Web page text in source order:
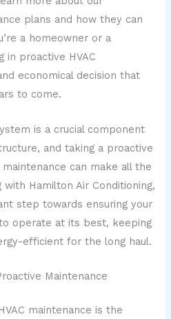
plans and how they can
a homeowner or a
in proactive HVAC
economical decision that
to come.
is a crucial component
and taking a proactive
can make all the
Hamilton Air Conditioning,
step towards ensuring your
operate at its best, keeping
efficient for the long haul.
Maintenance
maintenance is the